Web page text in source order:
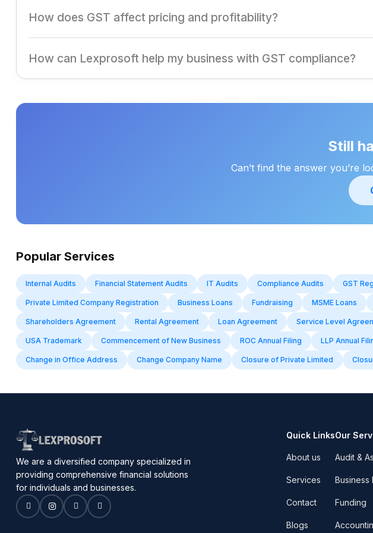
ITC allows businesses to offset GST paid on purchases against GST liability on
How does GST affect pricing and profitability?
GST streamlines taxation, reduces cascading taxes, and can improve profitability
How can Lexprosoft help my business with GST compliance?
Still
Can’t find the answer you’re
Popular Services
Internal Audits Financial Statement Audits IT Audits Compliance Audits GST
Private Limited Company Registration Business Loans Fundraising MSME Loans
Shareholders Agreement Rental Agreement Loan Agreement Service Level
USA Trademark Commencement of New Business ROC Annual Filing LLP Annual
Change in Office Address Change Company Name Closure of Private Limited
We are a diversified company specialized in
providing comprehensive financial solutions
for individuals and businesses.
Quick Links
About us
Services
Contact
Blogs
Our
Audit &
Business
Funding